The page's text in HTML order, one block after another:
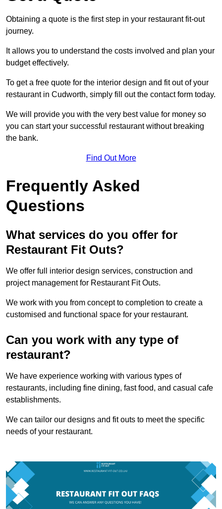
Obtaining a quote is the first step in your restaurant fit-out
journey.
It allows you to understand the costs involved and plan your
budget effectively.
To get a free quote for the interior design and fit out of your
restaurant in Cudworth, simply fill out the contact form today.
We will provide you with the very best value for money so
you can start your successful restaurant without breaking
the bank.
Find Out More
Frequently Asked
Questions
What services do you offer for
Restaurant Fit Outs?
We offer full interior design services, construction and
project management for Restaurant Fit Outs.
We work with you from concept to completion to create a
customised and functional space for your restaurant.
Can you work with any type of
restaurant?
We have experience working with various types of
restaurants, including fine dining, fast food, and casual cafe
establishments.
We can tailor our designs and fit outs to meet the specific
needs of your restaurant.